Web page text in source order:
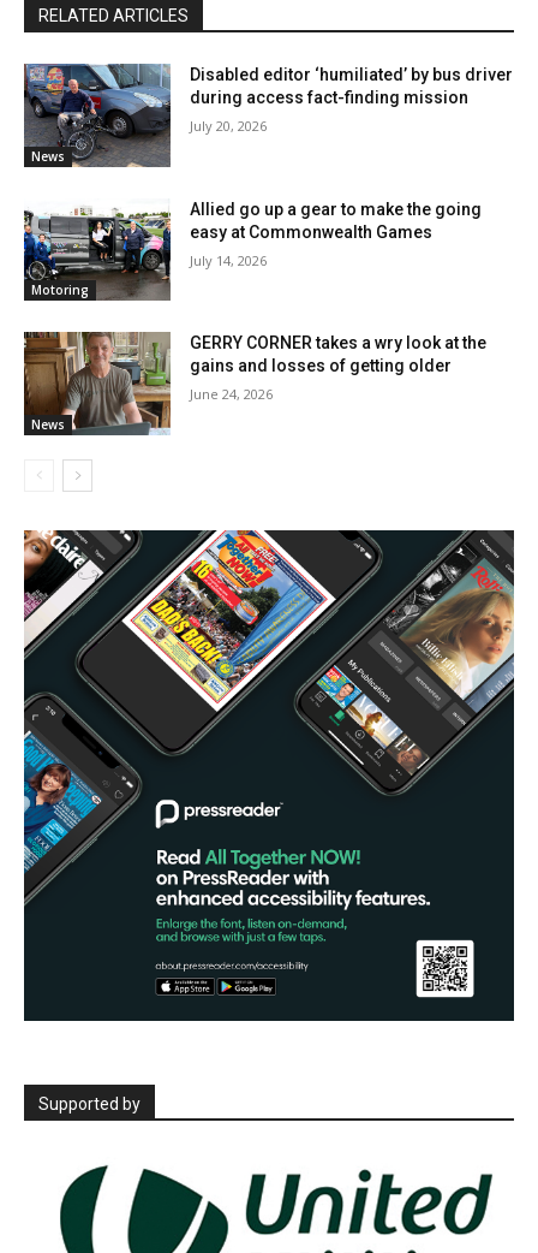
RELATED ARTICLES
News
Disabled editor ‘humiliated’ by bus driver
during access fact-finding mission
July 20, 2026
Motoring
Allied go up a gear to make the going
easy at Commonwealth Games
July 14, 2026
News
GERRY CORNER takes a wry look at the
gains and losses of getting older
June 24, 2026
Supported by